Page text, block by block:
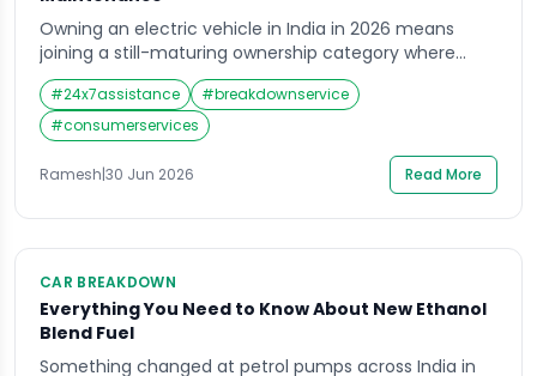
Owning an electric vehicle in India in 2026 means
joining a still-maturing ownership category where
good information is harder to find than it should be.
Petrol car maintenance has decades of shared owner
knowledge behind it. EV maintenance is newer
territory — and the gap between what owners assume
and what their vehicle actually needs […]
#24x7assistance #breakdownservice
#consumerservices
Ramesh|30 Jun 2026 Read More
CAR BREAKDOWN
Everything You Need to Know About New Ethanol
Blend Fuel
Something changed at petrol pumps across India in